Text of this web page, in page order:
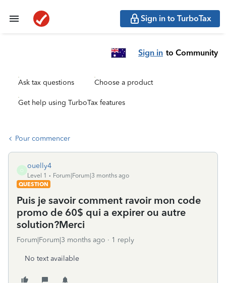
Sign in to TurboTax
Sign in to Community
Ask tax questions Choose a product
Get help using TurboTax features
Pour commencer
O
ouelly4
Level 1
Forum|Forum|3 months ago
QUESTION
Puis je savoir comment ravoir mon code
promo de 60$ qui a expirer ou autre
solution?Merci
Forum|Forum|3 months ago 1 reply
No text available